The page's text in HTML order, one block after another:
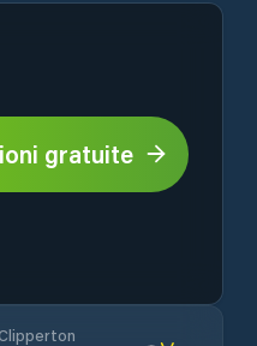
gratuite